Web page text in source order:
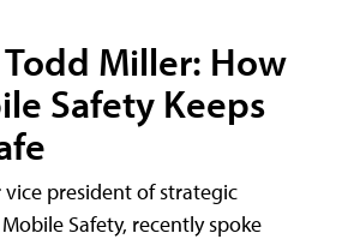
Miller: How
Safety Keeps
vice president of strategic
Safety, recently spoke